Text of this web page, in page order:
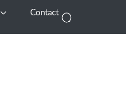
Open EnterContact